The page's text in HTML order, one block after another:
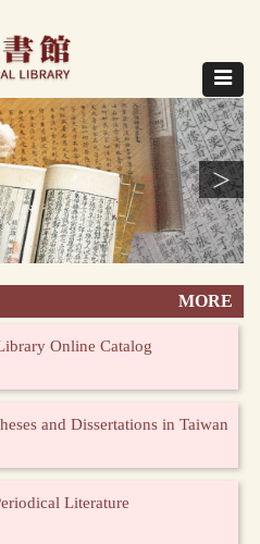
Toggle
>
MORE
Online Catalog
and Dissertations in Taiwan
Literature